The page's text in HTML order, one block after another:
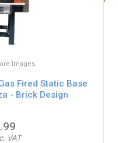
Images
Fired Static Base
- Brick Design
VAT